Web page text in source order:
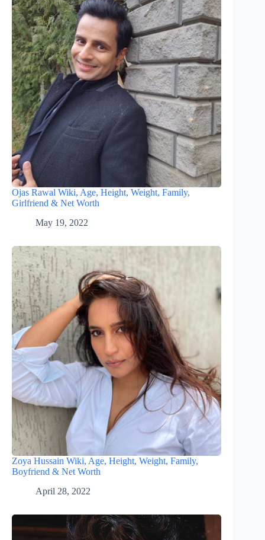
Ojas Rawal Wiki, Age, Height, Weight, Family,
Girlfriend & Net Worth
May 19, 2022
Zoya Hussain Wiki, Age, Height, Weight, Family,
Boyfriend & Net Worth
April 28, 2022